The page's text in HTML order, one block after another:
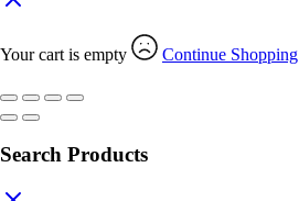
Your cart is empty Continue Shopping
Search Products